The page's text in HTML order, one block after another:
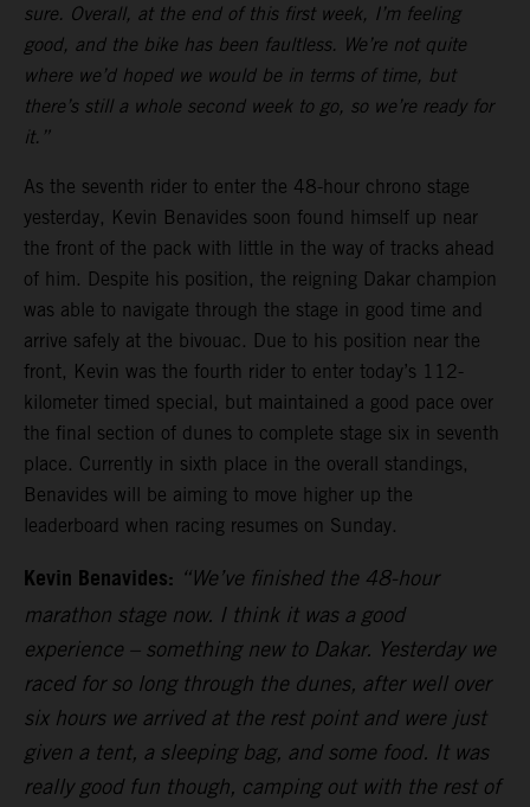
sure. Overall, at the end of this first week, I’m feeling
good, and the bike has been faultless. We’re not quite
where we’d hoped we would be in terms of time, but
there’s still a whole second week to go, so we’re ready for
it.”
As the seventh rider to enter the 48-hour chrono stage
yesterday, Kevin Benavides soon found himself up near
the front of the pack with little in the way of tracks ahead
of him. Despite his position, the reigning Dakar champion
was able to navigate through the stage in good time and
arrive safely at the bivouac. Due to his position near the
front, Kevin was the fourth rider to enter today’s 112-
kilometer timed special, but maintained a good pace over
the final section of dunes to complete stage six in seventh
place. Currently in sixth place in the overall standings,
Benavides will be aiming to move higher up the
leaderboard when racing resumes on Sunday.
Kevin Benavides: “We’ve finished the 48-hour
marathon stage now. I think it was a good
experience – something new to Dakar. Yesterday we
raced for so long through the dunes, after well over
six hours we arrived at the rest point and were just
given a tent, a sleeping bag, and some food. It was
really good fun though, camping out with the rest of